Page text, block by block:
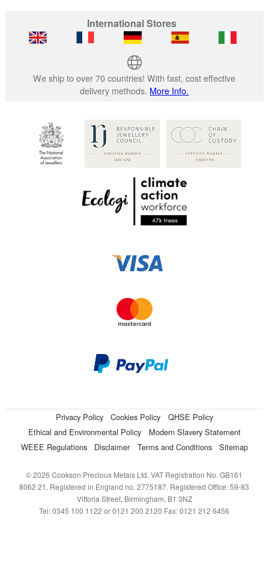
International Stores
We ship to over 70 countries! With fast, cost effective
delivery methods. More Info.
Privacy Policy Cookies Policy
QHSE Policy
Ethical and Environmental Policy
Modern Slavery Statement
WEEE Regulations
Disclaimer Terms and Conditions Sitemap
© 2026 Cookson Precious Metals Ltd. VAT Registration No. GB161
8062 21. Registered in England no. 2775187. Registered Office: 59-83
Vittoria Street, Birmingham, B1 3NZ
Tel: 0345 100 1122 or 0121 200 2120 Fax: 0121 212 6456